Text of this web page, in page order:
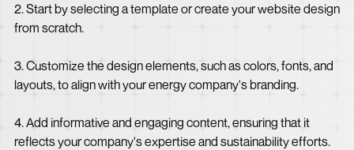
2. Start by selecting a template or create your website design
from scratch.
3. Customize the design elements, such as colors, fonts, and
layouts, to align with your energy company's branding.
4. Add informative and engaging content, ensuring that it
reflects your company's expertise and sustainability efforts.